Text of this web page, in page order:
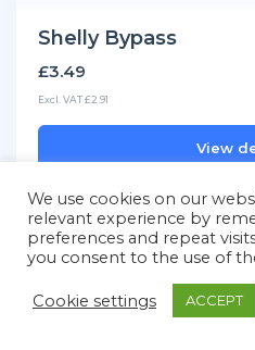
Shelly Bypass
£3.49
Excl. VAT £2.91
View
We use cookies on our
relevant experience by
preferences and repeat
you consent to the use of
Cookie settings ACCEPT